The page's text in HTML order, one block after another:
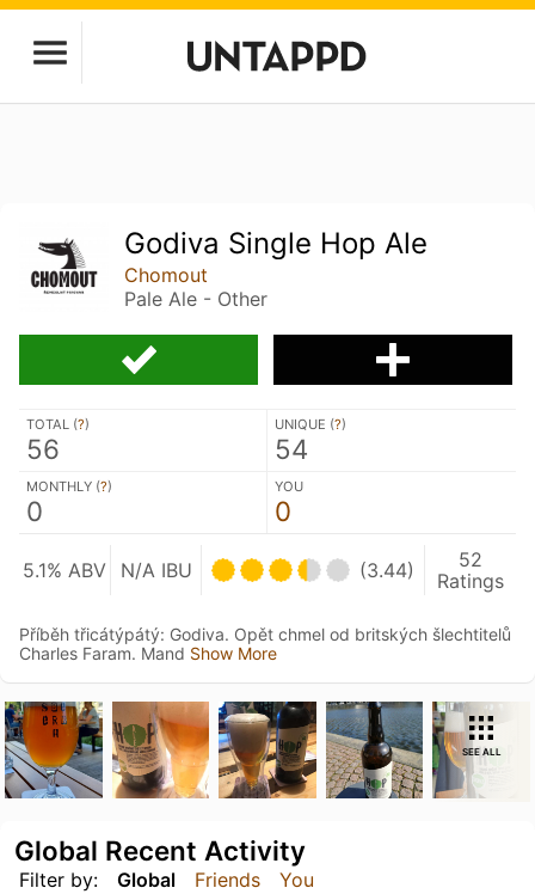
Godiva Single Hop Ale
Chomout
Pale Ale - Other
TOTAL (?)
56
UNIQUE (?)
54
MONTHLY (?)
0
YOU
0
5.1% ABV N/A IBU (3.44)
52
Ratings
Příběh třicátýpátý: Godiva. Opět chmel od britských šlechtitelů
Charles Faram. Mand Show More
SEE ALL
Filter by: Global Friends You
Global Recent Activity